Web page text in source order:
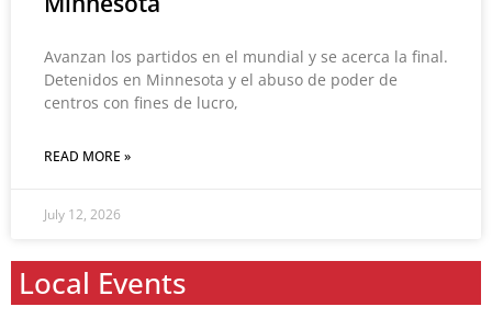
Avanzan los partidos en el mundial y se acerca la final.
Detenidos en Minnesota y el abuso de poder de
centros con fines de lucro,
READ MORE »
July 12, 2026
Local Events